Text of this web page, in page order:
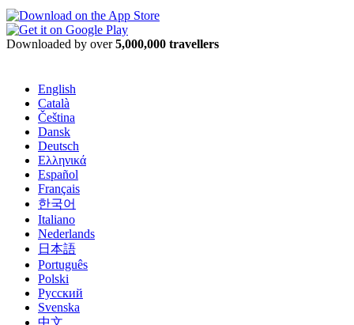
Downloaded by over5,000,000 travellers
English
Català
Čeština
Dansk
Deutsch
Ελληνικά
Español
Français
한국어
Italiano
Nederlands
日本語
Português
Polski
Русский
Svenska